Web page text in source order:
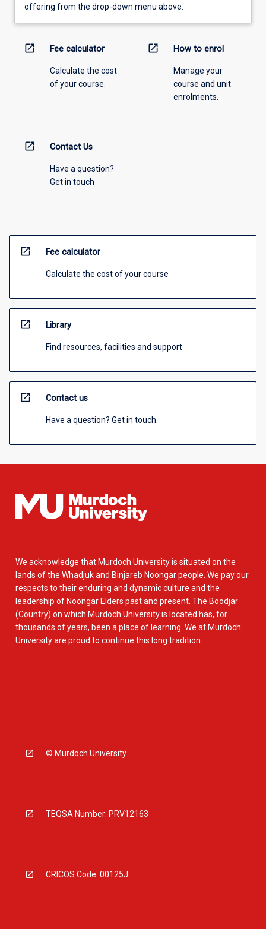
offering from the drop-down menu above.
open_in_new Fee calculator
Calculate the cost
of your course.
open_in_new How to enrol
Manage your
course and unit
enrolments.
open_in_new Contact Us
Have a question?
Get in touch
open_in_new Fee calculator
Calculate the cost of your course
open_in_new Library
Find resources, facilities and support
open_in_new Contact us
Have a question? Get in touch.
We acknowledge that Murdoch University is situated on the
lands of the Whadjuk and Binjareb Noongar people. We pay our
respects to their enduring and dynamic culture and the
leadership of Noongar Elders past and present. The Boodjar
(Country) on which Murdoch University is located has, for
thousands of years, been a place of learning. We at Murdoch
University are proud to continue this long tradition.
© Murdoch University
TEQSA Number: PRV12163
CRICOS Code: 00125J